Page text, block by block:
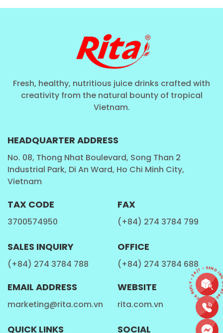
With Tapioca Pearls and any bubble tea drink
be a delicious and refreshing beverage, it is
important to consume it in moderation and as part
Antioxidants
which have been linked to a reduced risk of chronic
diseases such as heart disease, diabetes, and certain
types of cancer.
Tapioca pearls are made from cassava root, which is
a good source of dietary fiber. Fiber is important for
digestive health, as it helps regulate bowel
gut bacteria.
Hydration
Drinking bubble tea can help keep you hydrated,
Fresh, healthy, nutritious juice drinks crafted with
creativity from the natural bounty of tropical
Vietnam.
HEADQUARTER ADDRESS
No. 08, Thong Nhat Boulevard, Song Than 2
Industrial Park, Di An Ward, Ho Chi Minh City,
Vietnam
TAX CODE
3700574950
FAX
(+84) 274 3784 799
SALES INQUIRY
(+84) 274 3784 788
OFFICE
(+84) 274 3784 688
EMAIL ADDRESS
marketing@rita.com.vn
WEBSITE
rita.com.vn
QUICK LINKS SOCIAL
CONTACT • QUICK REPLY • 24/7 •